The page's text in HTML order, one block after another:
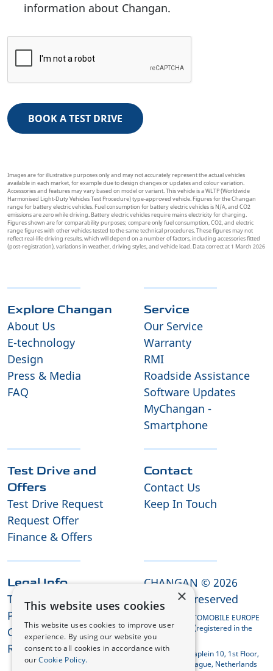
information about Changan.
BOOK A TEST DRIVE
Images are for illustrative purposes only and may not accurately represent the actual vehicles
available in each market, for example due to design changes or updates and colour variation.
Accessories and features may vary based on model or variant. This vehicle is a WLTP (Worldwide
Harmonised Light-Duty Vehicles Test Procedure) type-approved vehicle. Figures for the Changan
range for battery electric vehicles. Fuel consumption for battery electric vehicles is N/A, and CO2
emissions are zero while driving. Battery electric vehicles require mains electricity for charging.
Figures shown are for comparability purposes; compare only fuel consumption, CO2, and electric
range figures with other vehicles tested to the same technical procedures. These figures may not
reflect real-life driving results, which will depend on a number of factors, including accessories fitted
(post-registration), variations in weather, driving styles, and vehicle load. Data correct at 1 March 2026
Explore Changan
About Us
E-technology
Design
Press & Media
FAQ
Service
Our Service
Warranty
RMI
Roadside Assistance
Software Updates
MyChangan -
Smartphone
Test Drive and
Offers
Test Drive Request
Request Offer
Finance & Offers
Contact
Contact Us
Keep In Touch
Legal Info
Terms and Conditions
Privacy Policy
Cookies
REACH Compliance
CHANGAN © 2026
All rights reserved
CHANGAN AUTOMOBILE EUROPE
HOLDING B.V. (registered in the
Netherlands)
Koningin Julianaplein 10, 1st Floor,
2595 AA The Hague, Netherlands
×
This website uses cookies
This website uses cookies to improve user
experience. By using our website you
consent to all cookies in accordance with
ourCookie Policy.